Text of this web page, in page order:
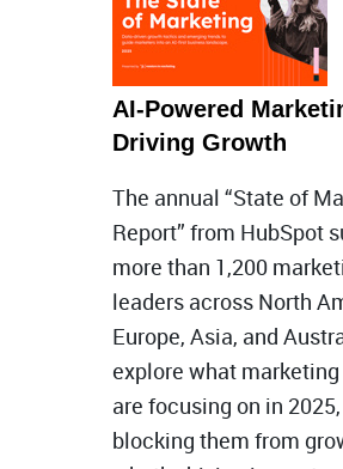
AI-Powered
Driving Growth
The annual “State of
Report” from HubSpot
more than 1,200
leaders across North
Europe, Asia, and
explore what
are focusing on in 2025,
blocking them from